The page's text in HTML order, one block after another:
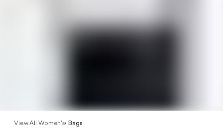
View All Women's Bags